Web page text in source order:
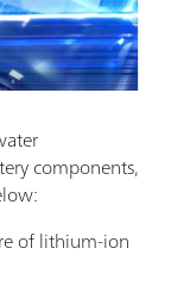
components,
of lithium-ion